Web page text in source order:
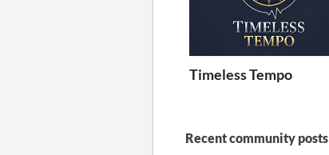
Timeless Tempo
Recent community posts